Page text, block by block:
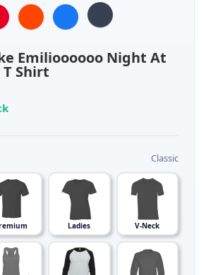
Emilioooooo Night At
Shirt
Classic
Ladies V-Neck